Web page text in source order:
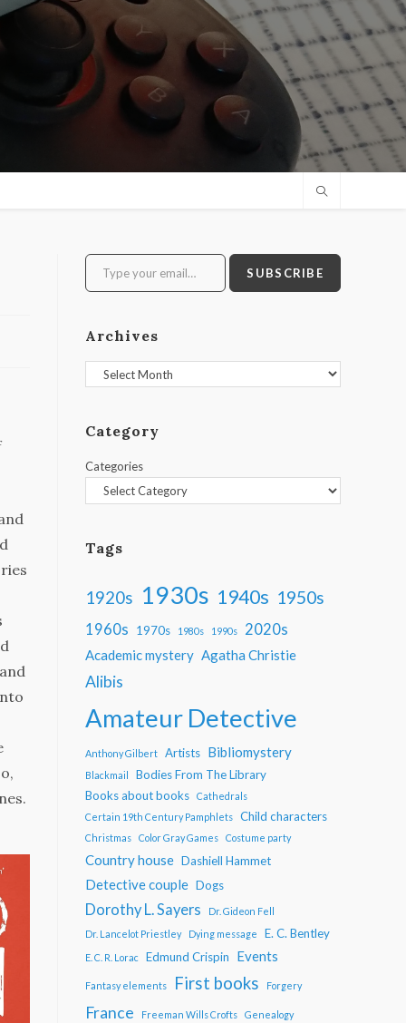
Type your email…
SUBSCRIBE
Archives
Archives
Category
Categories
Tags
1920s 1930s 1940s 1950s
1960s 1970s 1980s 1990s 2020s
Academic mystery Agatha Christie
Alibis
Amateur Detective
Anthony Gilbert Artists Bibliomystery
Blackmail
Bodies From The Library
Books about books
Cathedrals
Certain 19th Century Pamphlets
Child characters
Christmas Color Gray Games Costume party
Country house Dashiell Hammet
Detective couple Dogs
Dorothy L. Sayers
Dr. Gideon Fell
Dr. Lancelot Priestley
Dying message E. C. Bentley
E. C. R. Lorac Edmund Crispin Events
Fantasy elements First books Forgery
France Freeman Wills Crofts Genealogy